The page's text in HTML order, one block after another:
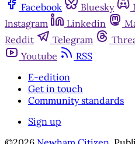
Facebook Bluesky
Instagram
Linkedin
Reddit
Telegram
Youtube
RSS
E-edition
Get in touch
Community standards
Sign up